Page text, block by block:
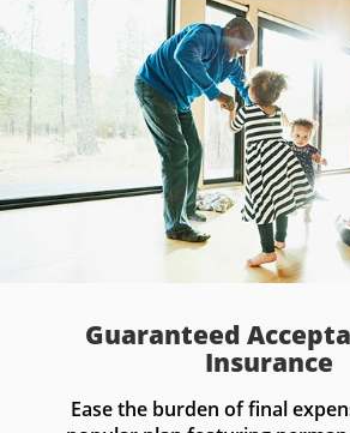
Guaranteed
Insurance
Ease the burden of final